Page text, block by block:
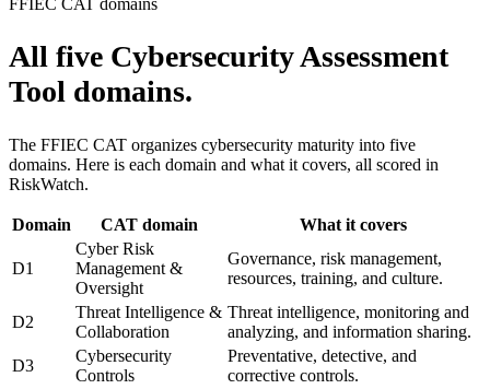
FFIEC CAT domains
All five Cybersecurity Assessment
Tool domains.
The FFIEC CAT organizes cybersecurity maturity into five
domains. Here is each domain and what it covers, all scored in
RiskWatch.
Domain CAT domain What it covers
D1
Cyber Risk
Management &
Oversight
Governance, risk management,
resources, training, and culture.
D2
Threat Intelligence &
Collaboration
Threat intelligence, monitoring and
analyzing, and information sharing.
D3
Cybersecurity
Controls
Preventative, detective, and
corrective controls.